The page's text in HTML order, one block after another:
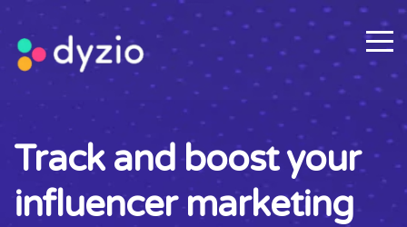
Track and boost your
influencer marketing